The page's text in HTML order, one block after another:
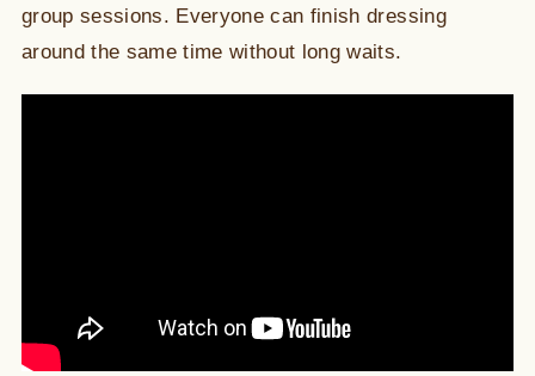
group sessions. Everyone can finish dressing
around the same time without long waits.